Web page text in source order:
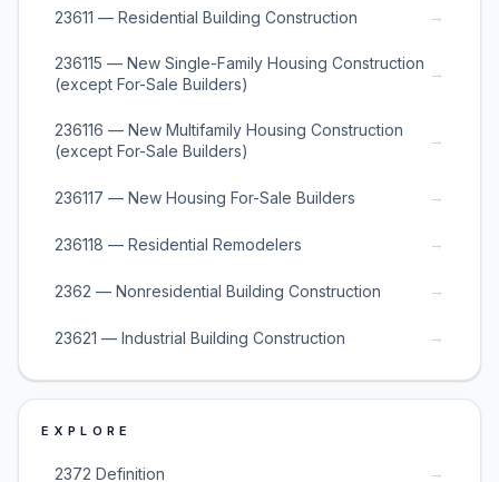
23611 — Residential Building Construction →
236115 — New Single-Family Housing Construction
(except For-Sale Builders)
→
236116 — New Multifamily Housing Construction
(except For-Sale Builders)
→
236117 — New Housing For-Sale Builders →
236118 — Residential Remodelers →
2362 — Nonresidential Building Construction →
23621 — Industrial Building Construction →
EXPLORE
2372 Definition →